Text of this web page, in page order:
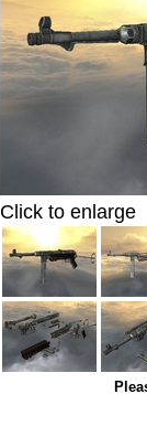
Click to enlarge